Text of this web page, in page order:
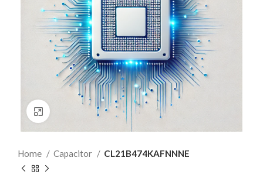
Click to enlarge
Home Capacitor CL21B474KAFNNNE